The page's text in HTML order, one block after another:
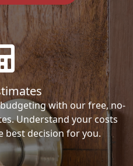
with our free, no-
Understand your costs
best decision for you.